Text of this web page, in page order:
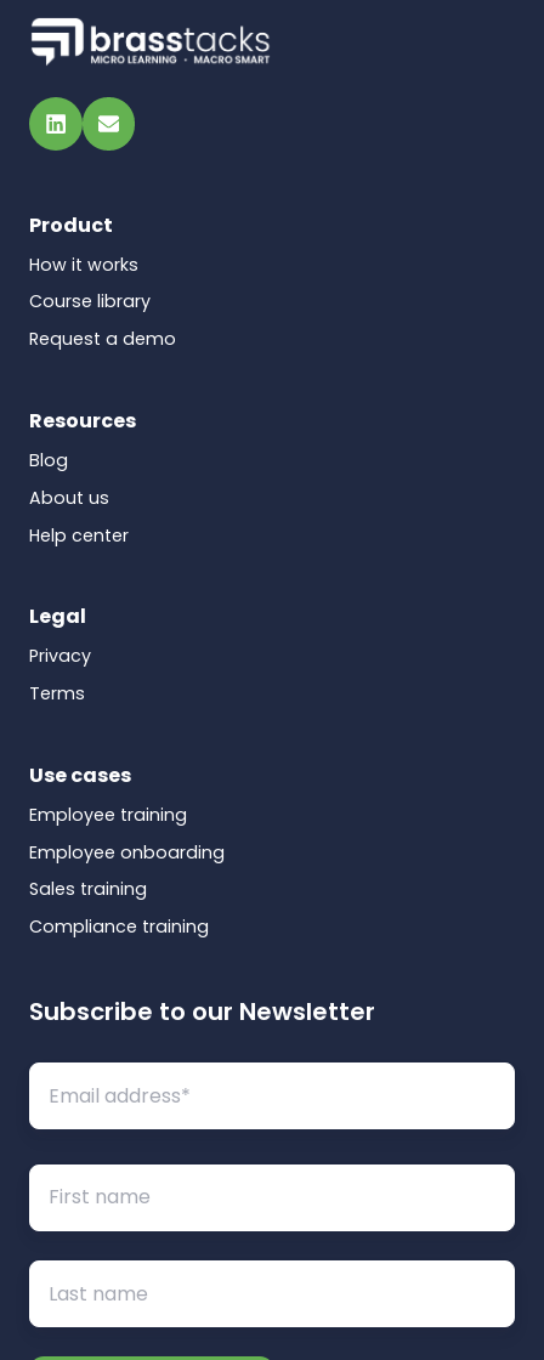
LinkedIn
Email
Product
How it works
Course library
Request a demo
Resources
Blog
About us
Help center
Legal
Privacy
Terms
Use cases
Employee training
Employee onboarding
Sales training
Compliance training
Subscribe to our Newsletter